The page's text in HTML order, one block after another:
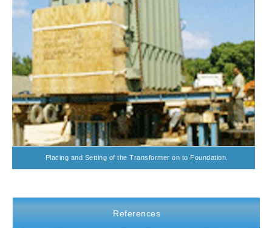
Placing and Setting of the Transformer on to Foundation.
References